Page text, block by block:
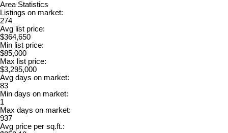
Area Statistics
Listings on market:
274
Avg list price:
$364,650
Min list price:
$85,000
Max list price:
$3,295,000
Avg days on market:
83
Min days on market:
1
Max days on market:
937
Avg price per sq.ft.: